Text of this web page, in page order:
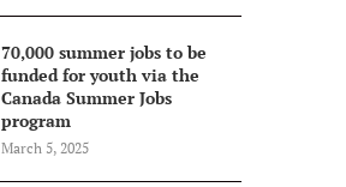
70,000 summer jobs to be
funded for youth via the
Canada Summer Jobs
program
March 5, 2025